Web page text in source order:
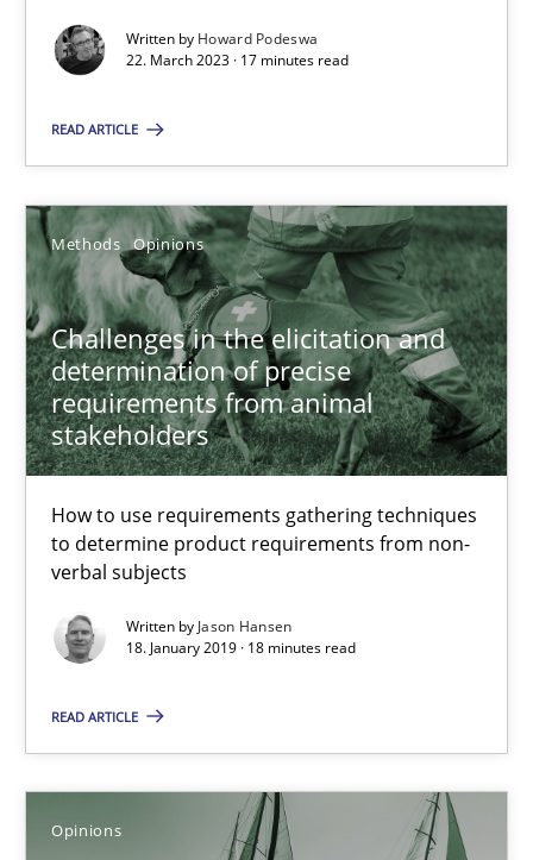
Written by Howard Podeswa
22. March 2023 · 17 minutes read
READ ARTICLE
Methods Opinions
Challenges in the elicitation and
determination of precise
requirements from animal
stakeholders
How to use requirements gathering techniques
to determine product requirements from non-
verbal subjects
Written by Jason Hansen
18. January 2019 · 18 minutes read
READ ARTICLE
Opinions
Opinions
14.05.2020
4 minutes
Biased Toddlers
How bias will affect even the simplest of specifications
Practice Cross-discipline
Manon Penning
21.02.2017
7 minutes